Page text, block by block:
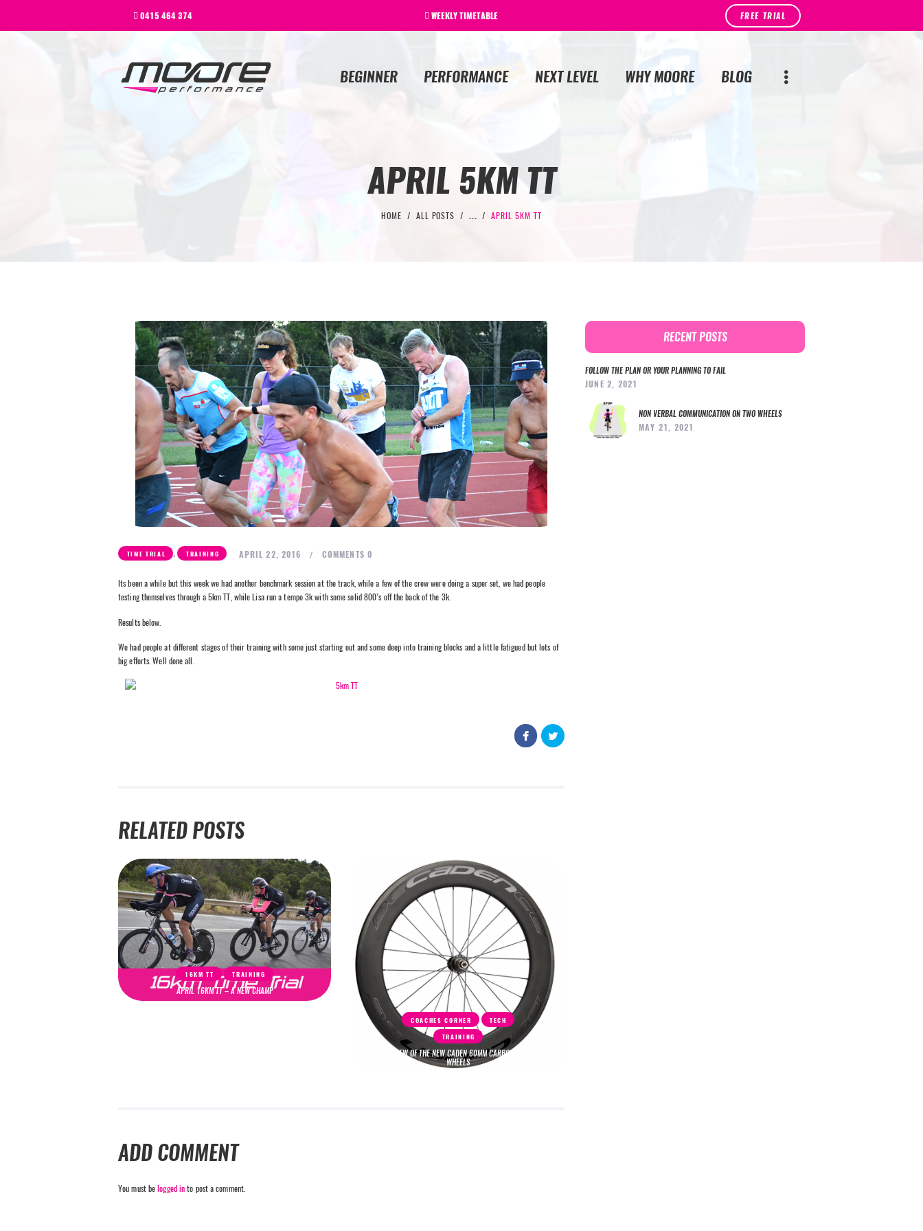
0415 464 374 WEEKLY TIMETABLE FREE TRIAL
BEGINNER PERFORMANCE NEXT LEVEL WHY MOORE BLOG
APRIL 5KM TT
HOME ALL POSTS ... APRIL 5KM TT
PERFORMANCE
BLOG
TIME TRIAL , TRAINING APRIL 22, 2016 0
COMMENTS
Its been a while but this week we had another benchmark session at the track, while a few of the crew were doing a super set, we had people
testing themselves through a 5km TT, while Lisa run a tempo 3k with some solid 800’s off the back of the 3k.
Results below.
We had people at different stages of their training with some just starting out and some deep into training blocks and a little fatigued but lots of
big efforts. Well done all.
RELATED POSTS
16KM TT TRAINING
APRIL 16KM TT – A NEW CHAMP
COACHES CORNER TECH
TRAINING
REVIEW OF THE NEW CADEN 60MM CARBON RACE
WHEELS
ADD COMMENT
You must belogged into post a comment.
RECENT POSTS
FOLLOW THE PLAN OR YOUR PLANNING TO FAIL
JUNE 2, 2021
NON VERBAL COMMUNICATION ON TWO WHEELS
MAY 21, 2021